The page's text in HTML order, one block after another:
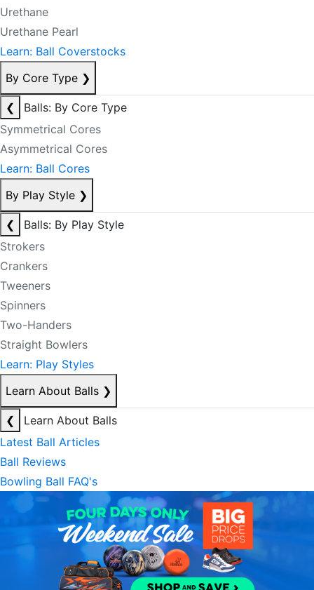
Urethane
Urethane Pearl
Learn: Ball Coverstocks
By Core Type ❯
❮
Balls: By Core Type
Symmetrical Cores
Asymmetrical Cores
Learn: Ball Cores
By Play Style ❯
❮
Balls: By Play Style
Strokers
Crankers
Tweeners
Spinners
Two-Handers
Straight Bowlers
Learn: Play Styles
Learn About Balls ❯
❮
Learn About Balls
Latest Ball Articles
Ball Reviews
Bowling Ball FAQ's